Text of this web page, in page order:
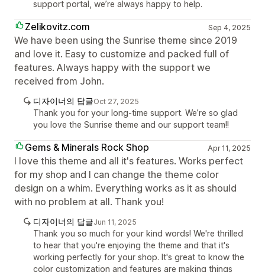
support portal, we’re always happy to help.
Zelikovitz.com Sep 4, 2025
We have been using the Sunrise theme since 2019
and love it. Easy to customize and packed full of
features. Always happy with the support we
received from John.
디자이너의 답글Oct 27, 2025
Thank you for your long-time support. We’re so glad
you love the Sunrise theme and our support team!!
Gems & Minerals Rock Shop Apr 11, 2025
I love this theme and all it's features. Works perfect
for my shop and I can change the theme color
design on a whim. Everything works as it as should
with no problem at all. Thank you!
디자이너의 답글Jun 11, 2025
Thank you so much for your kind words! We're thrilled
to hear that you're enjoying the theme and that it's
working perfectly for your shop. It's great to know the
color customization and features are making things